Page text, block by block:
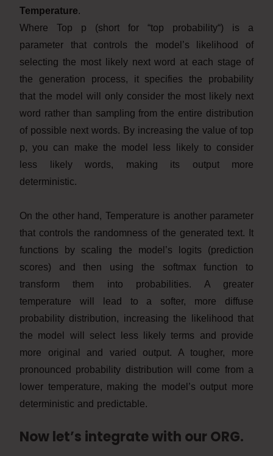
Temperature.
Where Top p (short for “top probability“) is a
parameter that controls the model’s likelihood of
selecting the most likely next word at each stage of
the generation process, it specifies the probability
that the model will only consider the most likely next
word rather than sampling from the entire distribution
of possible next words. By increasing the value of top
p, you can make the model less likely to consider
less likely words, making its output more
deterministic.
On the other hand, Temperature is another parameter
that controls the randomness of the generated text. It
functions by scaling the model’s logits (prediction
scores) and then using the softmax function to
transform them into probabilities. A greater
temperature will lead to a softer, more diffuse
probability distribution, increasing the likelihood that
the model will select less likely terms and provide
more original and varied output. A tougher, more
pronounced probability distribution will come from a
lower temperature, making the model’s output more
deterministic and predictable.
Now let’s integrate with our ORG.